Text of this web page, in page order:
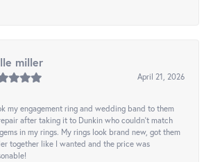
miller
April 21, 2026
my engagement ring and wedding band to them
after taking it to Dunkin who couldn't match
in my rings. My rings look brand new, got them
together like I wanted and the price was